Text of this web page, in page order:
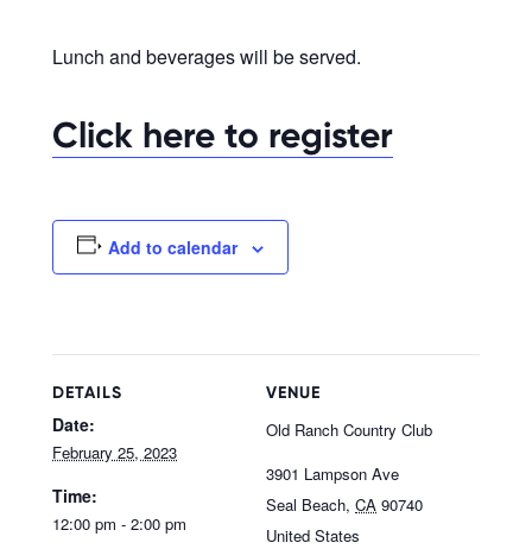
Lunch and beverages will be served.
Click here to register
DETAILS
Date:
February 25, 2023
Time:
12:00 pm - 2:00 pm
VENUE
Old Ranch Country Club
3901 Lampson Ave
Seal Beach, CA 90740
United States
Add to calendar